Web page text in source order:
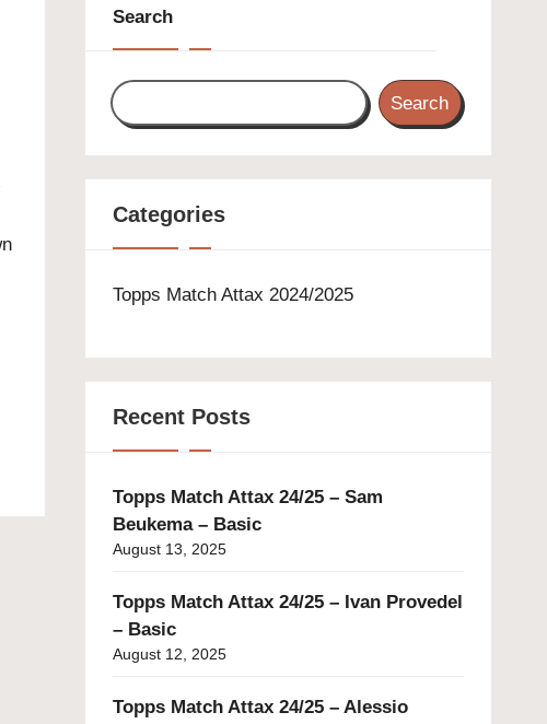
Search
Search
Categories
Topps Match Attax 2024/2025
Recent Posts
Topps Match Attax 24/25 – Sam
Beukema – Basic
August 13, 2025
Topps Match Attax 24/25 – Ivan Provedel
– Basic
August 12, 2025
Topps Match Attax 24/25 – Alessio